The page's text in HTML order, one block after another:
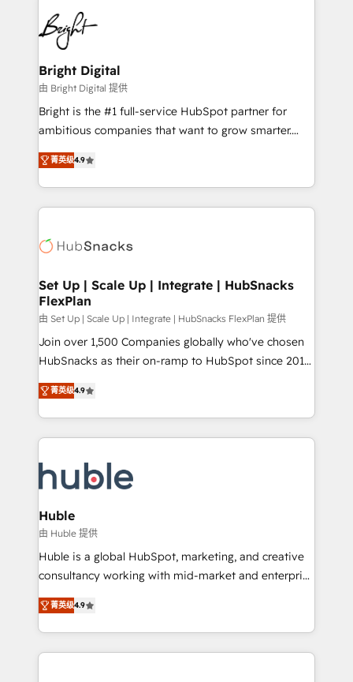
agency for an Ops problem. Don't hire a technical
agency for a growth problem. Hire a partner built to
streamline your HubSpot experience. 🚀HubSpot
Elite Partners with 10+ years of HubSpot experience
🤝HubSpot Premier Integration partner 🤝Google
Premier Partner 2023 🌟5 HubSpot Accreditations 🌟
Won HubSpot Theme Challenge 2021 🌟INBOUND’19
HubSpot Rising Star Why us? Harnessing the full
potential of the powerful HubSpot CRM. ✔️A team of
HubSpot experience ✔️Flexible pricing models —
Hourly-fee (assigned one Dedicated HubSpot
requirement). ✔️Helped over 25,000+ customers so
far with our HubSpot solutions. ✔️Bespoke apps &
Bright Digital
由 Bright Digital 提供
Bright is the #1 full-service HubSpot partner for
ambitious companies that want to grow smarter.
From HubSpot onboarding, to training, from
developing a new website to lead generation and
digital marketing; we do it all (and with great
results)! In short, our services include: - HubSpot
HubSpot development: websites, custom modules,
marketing, advertising, campaigns, content and
design We connect people, data and technology to
improve customer experiences. With our bright
people, exciting ideas and can-do mentality, we
ensure revenue growth on a daily basis. So tell us
team of 100+ experts is ready for you! Driving digital
growth | www.brightdigital.com
菁英级4.9
Set Up | Scale Up | Integrate | HubSnacks
FlexPlan
由 Set Up | Scale Up | Integrate | HubSnacks FlexPlan 提供
Join over 1,500 Companies globally who've chosen
HubSnacks as their on-ramp to HubSpot since 2014
Simple pay-as-you-go plans that accelerate value...
1️⃣ Set Up | Onboarding New or Check-fixing existing
HubSpot portals 2️⃣ Scale Up | 100% HubSpot Task
Execution... Global 24/7 ... All Experts 3️⃣ Integrate |
Slash months from your API Integration project... ⬅️
Click "Contact Business" ⬅️ to access 150+ Kickstart
Integration templates that put HubSpot in the center
of your tech stack, syncing... 🛍️ Shopify or
WooCommerce 💲 Stripe or Paypal 💰 Sage or
Netsuite 🤖 Google or Microsoft ✍️ DocuSign or
the rare Advanced "Custom Integrations"
Accreditation, securely sync data across... 🔄 any
菁英级4.9
Huble
由 Huble 提供
Huble is a global HubSpot, marketing, and creative
consultancy working with mid-market and enterprise
businesses. We go beyond implementation, shaping
the strategy, processes, and teams that turn
HubSpot into a genuine growth engine. Named
HubSpot's Global Partner of the Year in 2024,
菁英级4.9